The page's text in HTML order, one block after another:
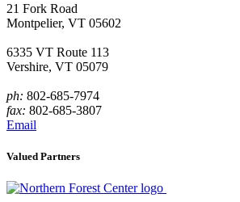
21 Fork Road
Montpelier, VT 05602
6335 VT Route 113
Vershire, VT 05079
ph: 802-685-7974
fax: 802-685-3807
Email
Valued Partners